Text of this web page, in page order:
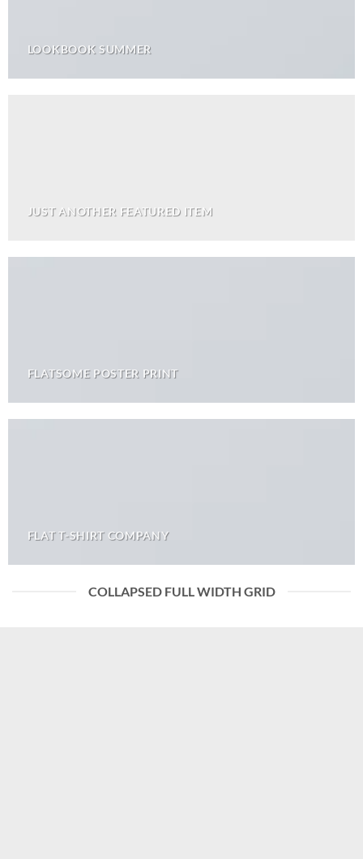
LOOKBOOK SUMMER
JUST ANOTHER FEATURED ITEM
FLATSOME POSTER PRINT
FLAT T-SHIRT COMPANY
COLLAPSED FULL WIDTH GRID